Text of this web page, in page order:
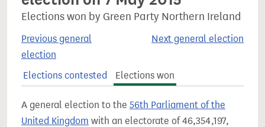
Elections won by Green Party Northern Ireland
Previous general
election
Next general election
Elections contested Elections won
A general election to the 56th Parliament of the
United Kingdom with an electorate of 46,354,197,